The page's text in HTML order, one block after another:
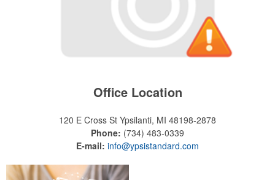
Office Location
120 E Cross St Ypsilanti, MI 48198-2878
Phone: (734) 483-0339
E-mail: info@ypsistandard.com